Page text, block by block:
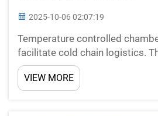
2025-10-06 02:07:19
Temperature controlled
facilitate cold chain logistics.
cold storage facilities play a
product integrity for
products like perishable foods
VIEW MORE